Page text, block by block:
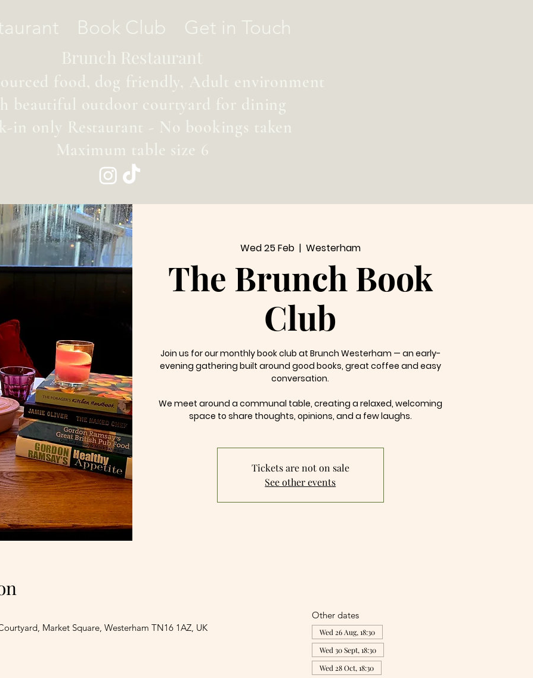
Book Club Get in Touch
Brunch Restaurant
food, dog friendly, Adult environment
beautiful outdoor courtyard for dining
in only Restaurant - No bookings taken
Maximum table size 6
Wed 25 Feb
  |
Westerham
The Brunch Book
Club
Join us for our monthly book club at Brunch Westerham — an early-
evening gathering built around good books, great coffee and easy
conversation.
We meet around a communal table, creating a relaxed, welcoming
space to share thoughts, opinions, and a few laughs.
Tickets are not on sale
See other events
Market Square, Westerham TN16 1AZ, UK
Other dates
Wed 26 Aug, 18:30
Wed 30 Sept, 18:30
Wed 28 Oct, 18:30